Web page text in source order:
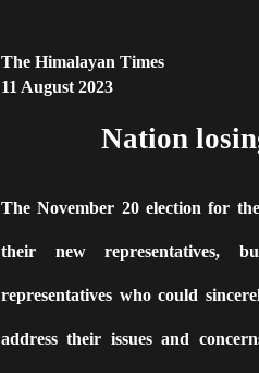
The Himalayan Times
11 August 2023
Nation
The November 20 election for
their new representatives,
representatives who could
address their issues and